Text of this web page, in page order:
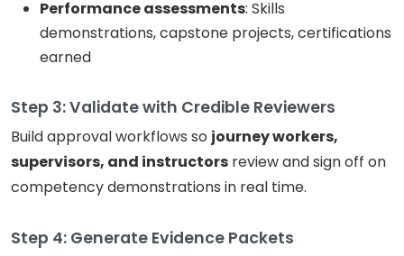
Performance assessments: Skills
demonstrations, capstone projects, certifications
earned
Step 3: Validate with Credible Reviewers
Build approval workflows so journey workers,
supervisors, and instructors review and sign off on
competency demonstrations in real time.
Step 4: Generate Evidence Packets